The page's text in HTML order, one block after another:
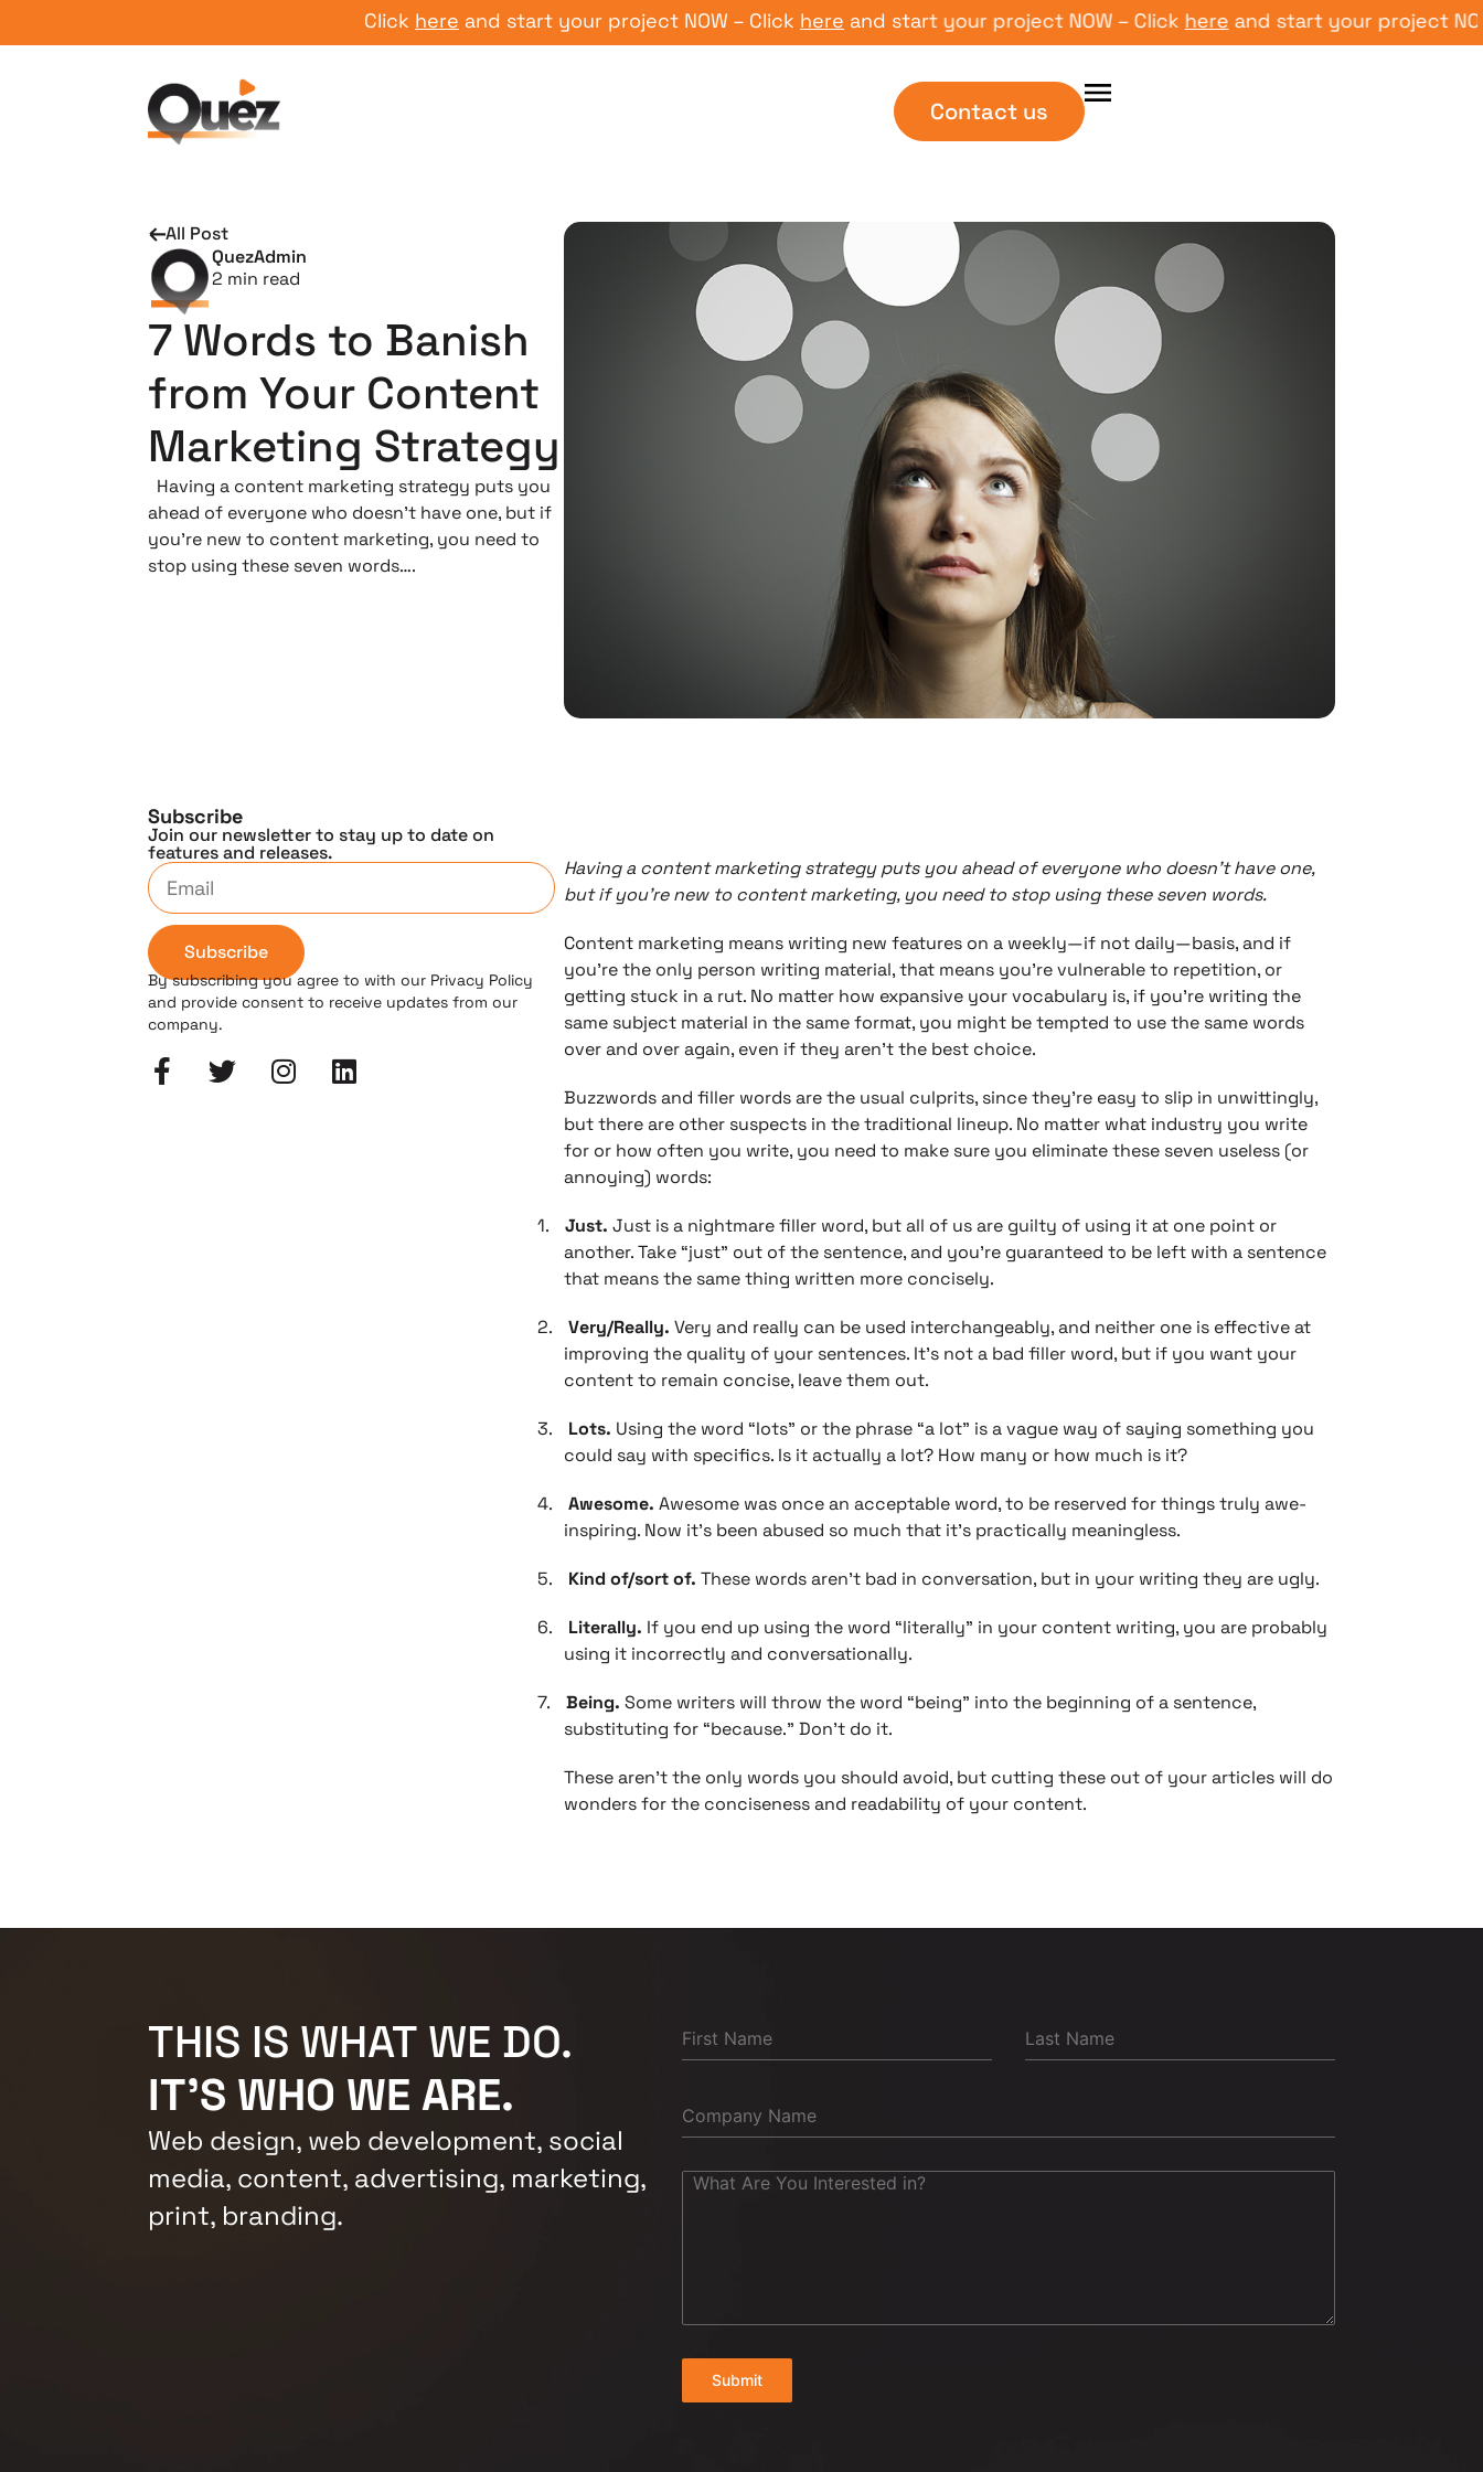
hereand start your project NOW – Click hereand start your project NOW – Click hereand start your project NOW –
Contact us
All Post
QuezAdmin
2 min read
7 Words to Banish
from Your Content
Marketing Strategy
Having a content marketing strategy puts you
ahead of everyone who doesn’t have one, but if
you’re new to content marketing, you need to
stop using these seven words….
Subscribe
Join our newsletter to stay up to date on
features and releases.
Subscribe
By subscribing you agree to with our Privacy Policy
and provide consent to receive updates from our
company.
Having a content marketing strategy puts you ahead of everyone who doesn’t have one,
but if you’re new to content marketing, you need to stop using these seven words.
Content marketing means writing new features on a weekly—if not daily—basis, and if
you’re the only person writing material, that means you’re vulnerable to repetition, or
getting stuck in a rut. No matter how expansive your vocabulary is, if you’re writing the
same subject material in the same format, you might be tempted to use the same words
over and over again, even if they aren’t the best choice.
Buzzwords and filler words are the usual culprits, since they’re easy to slip in unwittingly,
but there are other suspects in the traditional lineup. No matter what industry you write
for or how often you write, you need to make sure you eliminate these seven useless (or
annoying) words:
1. Just. Just is a nightmare filler word, but all of us are guilty of using it at one point or
another. Take “just” out of the sentence, and you’re guaranteed to be left with a sentence
that means the same thing written more concisely.
2. Very/Really. Very and really can be used interchangeably, and neither one is effective at
improving the quality of your sentences. It’s not a bad filler word, but if you want your
content to remain concise, leave them out.
3. Lots. Using the word “lots” or the phrase “a lot” is a vague way of saying something you
could say with specifics. Is it actually a lot? How many or how much is it?
4. Awesome. Awesome was once an acceptable word, to be reserved for things truly awe-
inspiring. Now it’s been abused so much that it’s practically meaningless.
5. Kind of/sort of. These words aren’t bad in conversation, but in your writing they are ugly.
6. Literally. If you end up using the word “literally” in your content writing, you are probably
using it incorrectly and conversationally.
7. Being. Some writers will throw the word “being” into the beginning of a sentence,
substituting for “because.” Don’t do it.
These aren’t the only words you should avoid, but cutting these out of your articles will do
wonders for the conciseness and readability of your content.
THIS IS WHAT WE DO.
IT'S WHO WE ARE.
Web design, web development, social
media, content, advertising, marketing,
print, branding.
Submit